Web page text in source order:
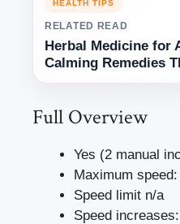
HEALTH TIPS
RELATED READ
Herbal Medicine for
Calming Remedies
Full Overview
Yes (2 manual
Maximum
Speed limit n/a
Speed